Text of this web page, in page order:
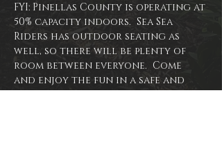
FYI: Pinellas County is operating at
50% capacity indoors.  Sea Sea
Riders has outdoor seating as
well, so there will be plenty of
room between everyone.  Come
and enjoy the fun in a safe and
smart way!  With plenty of space